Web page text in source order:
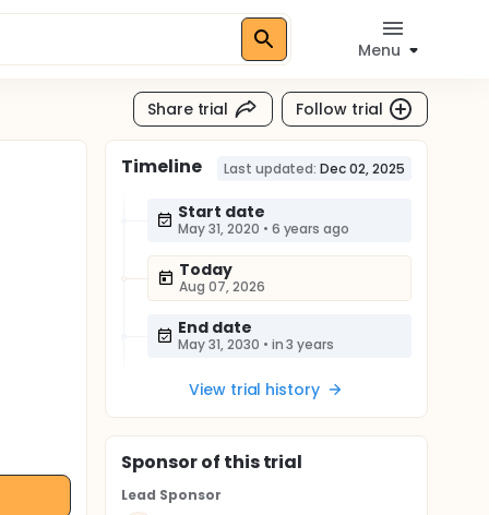
Menu
Share trial Follow trial
Timeline Last updated: Dec 02, 2025
Start date
May 31, 2020 • 6 years ago
Today
Aug 07, 2026
End date
May 31, 2030 • in 3 years
View trial history
Sponsorof this trial
Lead Sponsor